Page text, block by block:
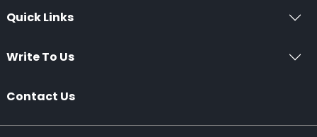
Quick Links
Write To Us
Contact Us